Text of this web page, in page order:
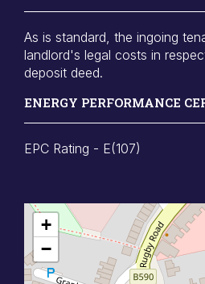
As is standard, the ingoing
landlord's legal costs in
deposit deed.
ENERGY PERFORMANCE
EPC Rating - E(107)
+
−